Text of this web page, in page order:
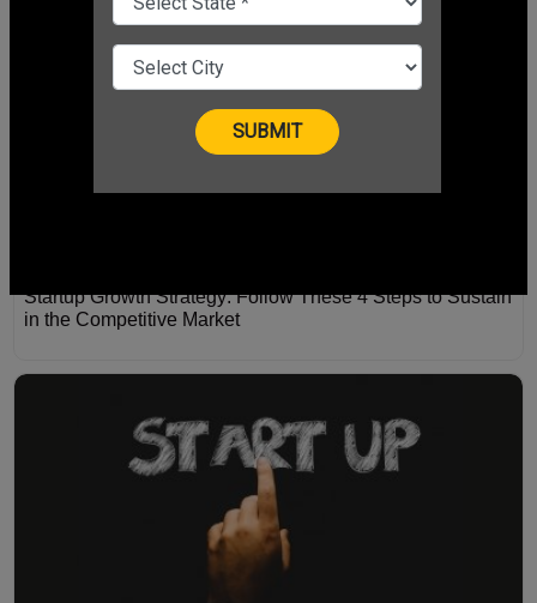
Startup Growth Strategy: Follow These 4 Steps to Sustain
in the Competitive Market